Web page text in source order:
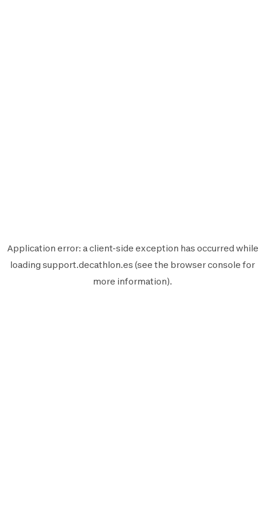
Application error: aclient-side exception has occurred while
loading support.decathlon.es (see the browser console for
more information).